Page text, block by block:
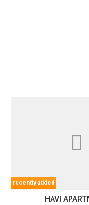
recently added
HAVI